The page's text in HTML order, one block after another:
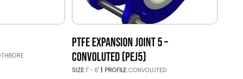
PTFE EXPANSION JOINT 5 –
CONVOLUTED (PEJ5)
SIZE:1" - 6" PROFILE:CONVOLUTED